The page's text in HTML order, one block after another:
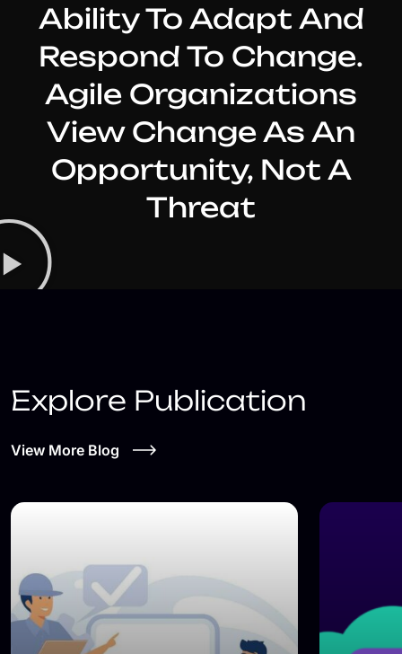
Ability To Adapt And
Respond To Change.
Agile Organizations
View Change As An
Opportunity, Not A
Threat
Explore Publication
View More Blog